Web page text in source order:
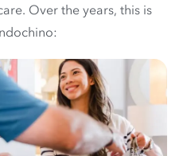
Over the years, this is